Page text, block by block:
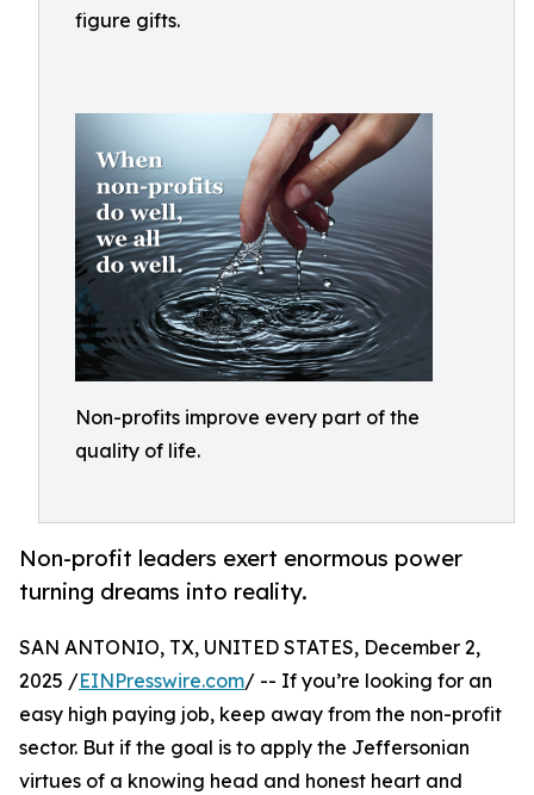
figure gifts.
Non-profits improve every part of the
quality of life.
Non-profit leaders exert enormous power
turning dreams into reality.
SAN ANTONIO, TX, UNITED STATES, December 2,
2025 /EINPresswire.com/ -- If you’re looking for an
easy high paying job, keep away from the non-profit
sector. But if the goal is to apply the Jeffersonian
virtues of a knowing head and honest heart and